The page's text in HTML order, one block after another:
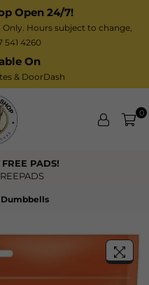
Open 24/7!
Hours subject to change,
541 4260
On
& DoorDash
0
PADS!
Dumbbells